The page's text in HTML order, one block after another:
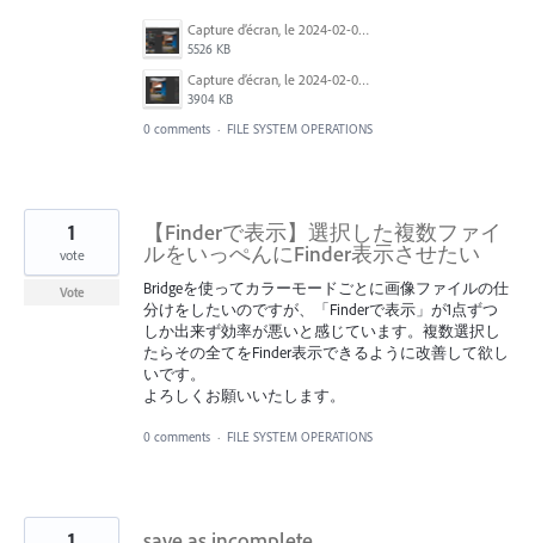
Capture d’écran, le 2024-02-03 à 9.18.07 a.m..png
5526 KB
Capture d’écran, le 2024-02-03 à 9.20.14 a.m..png
3904 KB
0 comments · FILE SYSTEM OPERATIONS
【Finderで表示】選択した複数ファイ
ルをいっぺんにFinder表示させたい
Bridgeを使ってカラーモードごとに画像ファイルの仕
分けをしたいのですが、「Finderで表示」が1点ずつ
しか出来ず効率が悪いと感じています。複数選択し
たらその全てをFinder表示できるように改善して欲し
いです。
よろしくお願いいたします。
1
vote
Vote
0 comments · FILE SYSTEM OPERATIONS